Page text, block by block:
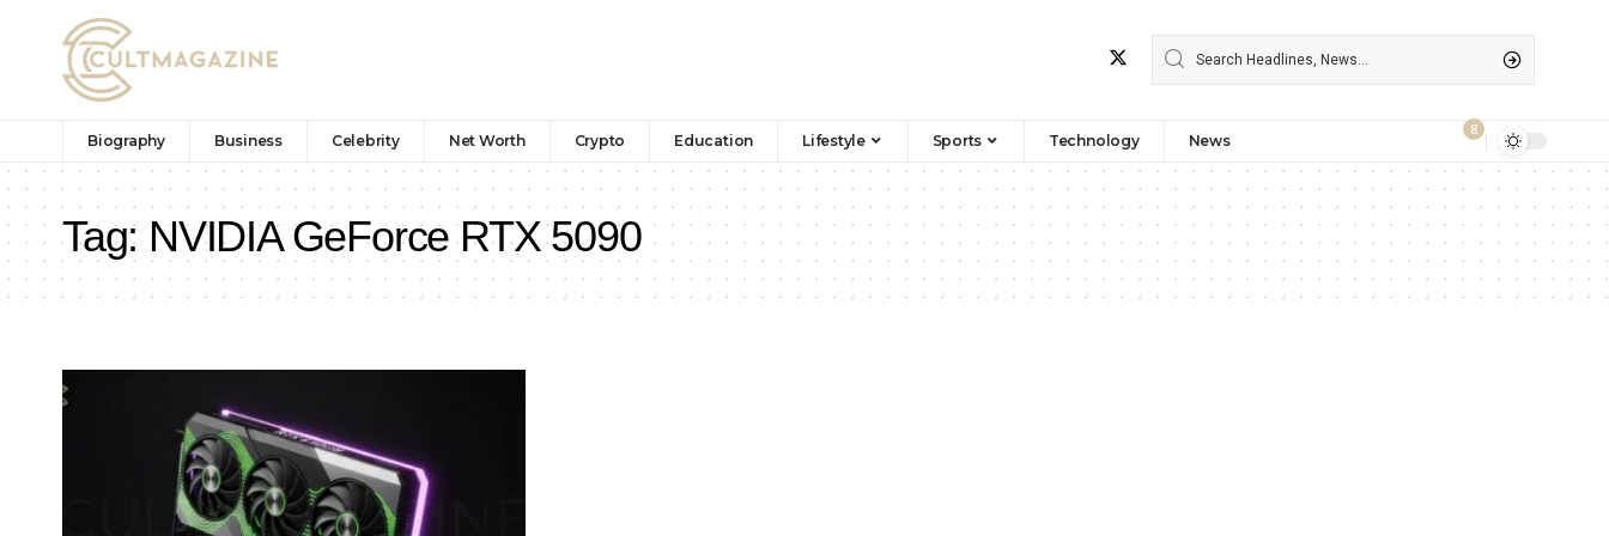
Biography Business Celebrity Net Worth Crypto Education Lifestyle Sports Technology News
8
Tag: NVIDIA GeForce RTX 5090